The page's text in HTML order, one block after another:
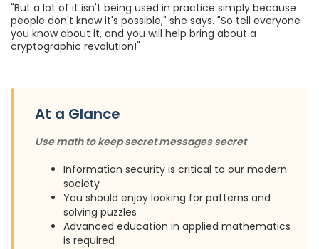
"But a lot of it isn't being used in practice simply because
people don't know it's possible," she says. "So tell everyone
you know about it, and you will help bring about a
cryptographic revolution!"
At a Glance
Use math to keep secret messages secret
Information security is critical to our modern
society
You should enjoy looking for patterns and
solving puzzles
Advanced education in applied mathematics
is required